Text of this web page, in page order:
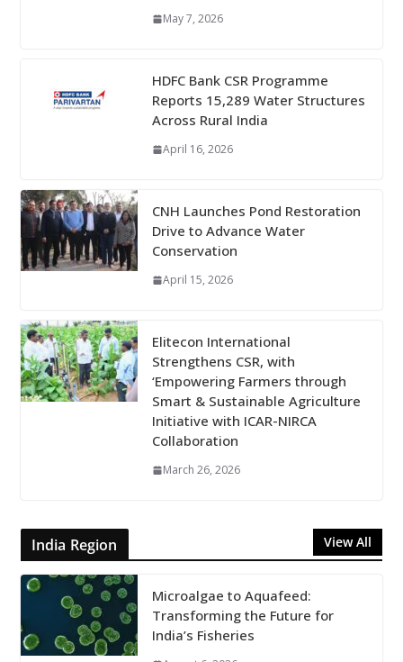
May 7, 2026
HDFC Bank CSR Programme
Reports 15,289 Water Structures
Across Rural India
April 16, 2026
CNH Launches Pond Restoration
Drive to Advance Water
Conservation
April 15, 2026
Elitecon International
Strengthens CSR, with
‘Empowering Farmers through
Smart & Sustainable Agriculture
Initiative with ICAR-NIRCA
Collaboration
March 26, 2026
India Region View All
Microalgae to Aquafeed:
Transforming the Future for
India’s Fisheries